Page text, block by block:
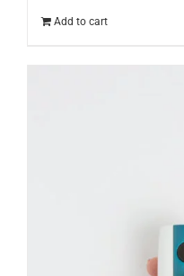
Add to cart